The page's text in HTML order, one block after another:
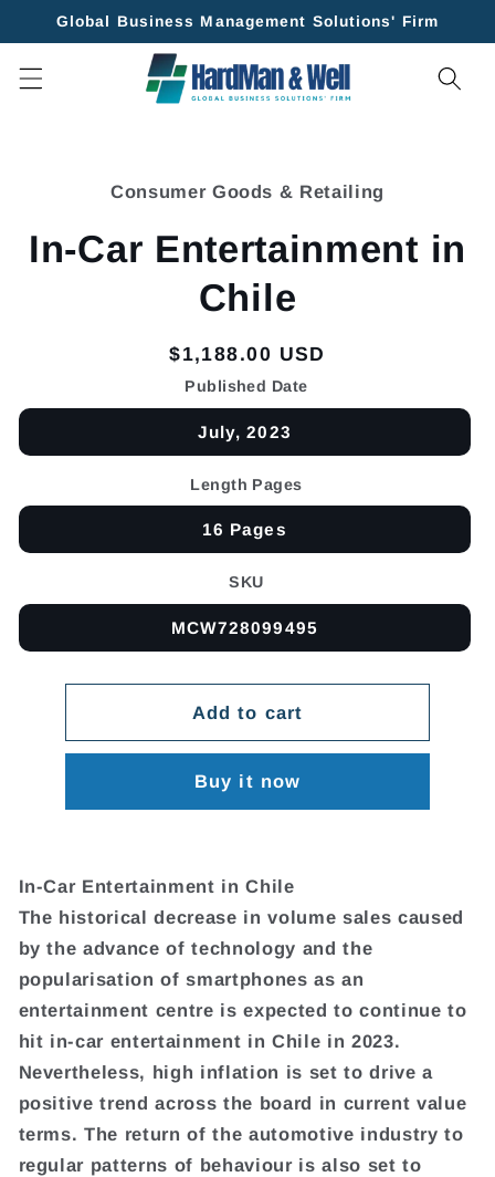
Skip to
Global Business Management Solutions' Firm
Consumer Goods & Retailing
In-Car Entertainment in
Chile
Regular
price
$1,188.00 USD
Published Date
July, 2023
Length Pages
16 Pages
SKU
MCW728099495
Add to cart
Buy it now
In-Car Entertainment in Chile
The historical decrease in volume sales caused
by the advance of technology and the
popularisation of smartphones as an
entertainment centre is expected to continue to
hit in-car entertainment in Chile in 2023.
Nevertheless, high inflation is set to drive a
positive trend across the board in current value
terms. The return of the automotive industry to
regular patterns of behaviour is also set to